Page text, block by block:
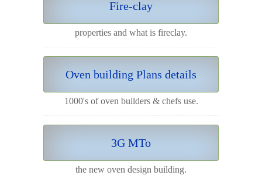
Fire-clay
properties and what is fireclay.
Oven building Plans details
1000's of oven builders & chefs use.
3G MTo
the new oven design building.